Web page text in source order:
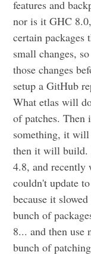
features and
nor is it GHC
certain
small changes,
those changes
setup a GitHub
What etlas will
of patches. Then
something, it will
then it will build.
4.8, and recently
couldn't update
because it
bunch of
8... and then use
bunch of